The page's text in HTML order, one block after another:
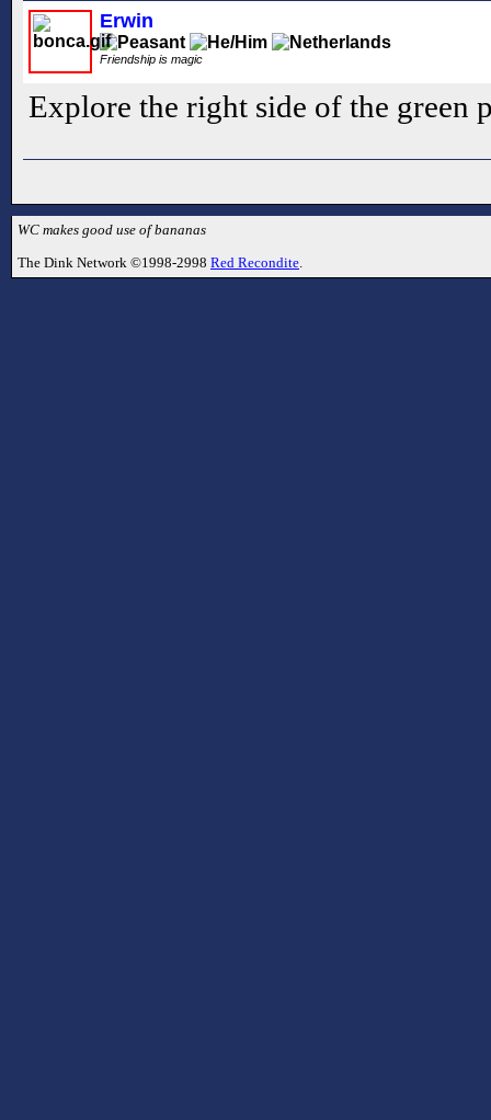
Erwin
Friendship is magic
Explore the right side of the green
WC makes good use of bananas
The Dink Network ©1998-2998 Red Recondite